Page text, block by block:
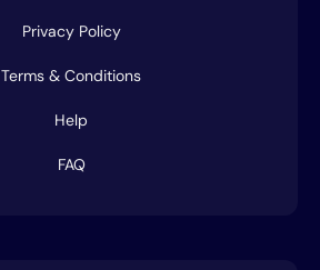
Privacy Policy
Terms & Conditions
Help
FAQ